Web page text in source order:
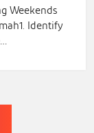
Weekends
Identify